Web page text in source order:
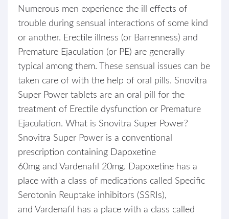
Numerous men experience the ill effects of
trouble during sensual interactions of some kind
or another. Erectile illness (or Barrenness) and
Premature Ejaculation (or PE) are generally
typical among them. These sensual issues can be
taken care of with the help of oral pills. Snovitra
Super Power tablets are an oral pill for the
treatment of Erectile dysfunction or Premature
Ejaculation. What is Snovitra Super Power?
Snovitra Super Power is a conventional
prescription containing Dapoxetine
60mg and Vardenafil 20mg. Dapoxetine has a
place with a class of medications called Specific
Serotonin Reuptake inhibitors (SSRIs),
and Vardenafil has a place with a class called